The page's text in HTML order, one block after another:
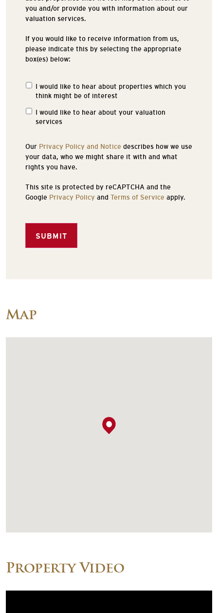
you and/or provide you with information about our
valuation services.
If you would like to receive information from us,
please indicate this by selecting the appropriate
box(es) below:
Properties
Interest
I would like to hear about properties which you
think might be of interest
I would like to hear about your valuation
services
Our Privacy Policy and Notice describes how we use
your data, who we might share it with and what
rights you have.
This site is protected by reCAPTCHA and the
Google Privacy Policy and Terms of Service apply.
SUBMIT
Map
Property Video